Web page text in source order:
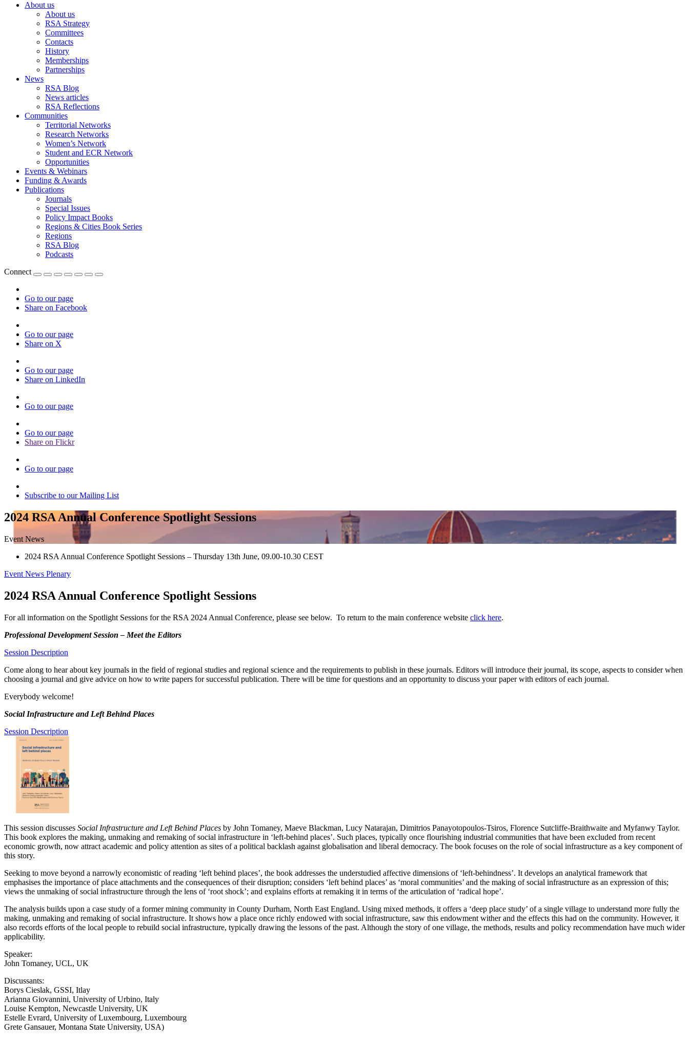
About us
About us
RSA Strategy
Committees
Contacts
History
Memberships
Partnerships
News
RSA Blog
News articles
RSA Reflections
Communities
Territorial Networks
Research Networks
Women’s Network
Student and ECR Network
Opportunities
Events & Webinars
Funding & Awards
Publications
Journals
Special Issues
Policy Impact Books
Regions & Cities Book Series
Regions
RSA Blog
Podcasts
Connect
Go to our page
Share on Facebook
Go to our page
Share on X
Go to our page
Share on LinkedIn
Go to our page
Go to our page
Share on Flickr
Go to our page
Subscribe to our Mailing List
2024 RSA Annual Conference Spotlight Sessions
Event News
2024 RSA Annual Conference Spotlight Sessions – Thursday 13th June, 09.00-10.30 CEST
Event News Plenary
2024 RSA Annual Conference Spotlight Sessions
For all information on the Spotlight Sessions for the RSA 2024 Annual Conference, please see below. To return to the main conference website click here.
Professional Development Session – Meet the Editors
Session Description
Come along to hear about key journals in the field of regional studies and regional science and the requirements to publish in these journals. Editors will introduce their journal, its scope, aspects to consider when
choosing a journal and give advice on how to write papers for successful publication. There will be time for questions and an opportunity to discuss your paper with editors of each journal.
Everybody welcome!
Social Infrastructure and Left Behind Places
Session Description
This session discusses Social Infrastructure and Left Behind Places by John Tomaney, Maeve Blackman, Lucy Natarajan, Dimitrios Panayotopoulos-Tsiros, Florence Sutcliffe-Braithwaite and Myfanwy Taylor.
This book explores the making, unmaking and remaking of social infrastructure in ‘left-behind places’. Such places, typically once flourishing industrial communities that have been excluded from recent
economic growth, now attract academic and policy attention as sites of a political backlash against globalisation and liberal democracy. The book focuses on the role of social infrastructure as a key component of
this story.
Seeking to move beyond a narrowly economistic of reading ‘left behind places’, the book addresses the understudied affective dimensions of ‘left-behindness’. It develops an analytical framework that
emphasises the importance of place attachments and the consequences of their disruption; considers ‘left behind places’ as ‘moral communities’ and the making of social infrastructure as an expression of this;
views the unmaking of social infrastructure through the lens of ‘root shock’; and explains efforts at remaking it in terms of the articulation of ‘radical hope’.
The analysis builds upon a case study of a former mining community in County Durham, North East England. Using mixed methods, it offers a ‘deep place study’ of a single village to understand more fully the
making, unmaking and remaking of social infrastructure. It shows how a place once richly endowed with social infrastructure, saw this endowment wither and the effects this had on the community. However, it
also records efforts of the local people to rebuild social infrastructure, typically drawing the lessons of the past. Although the story of one village, the methods, results and policy recommendation have much wider
applicability.
Speaker:
John Tomaney, UCL, UK
Discussants:
Borys Cieslak, GSSI, Itlay
Arianna Giovannini, University of Urbino, Italy
Louise Kempton, Newcastle University, UK
Estelle Evrard, University of Luxembourg, Luxembourg
Grete Gansauer, Montana State University, USA)